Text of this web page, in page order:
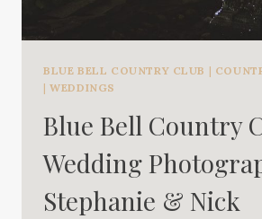
BLUE BELL COUNTRY CLUB |
|WEDDINGS
Blue Bell Country
Wedding
Stephanie & Nick